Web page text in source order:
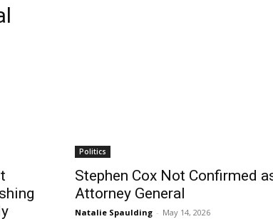
Politics
Stephen Cox Not Confirmed
Attorney General
Natalie Spaulding - May 14, 2026